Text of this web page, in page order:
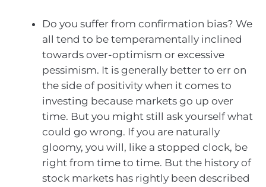
Do you suffer from confirmation bias? We
all tend to be temperamentally inclined
towards over-optimism or excessive
pessimism. It is generally better to err on
the side of positivity when it comes to
investing because markets go up over
time. But you might still ask yourself what
could go wrong. If you are naturally
gloomy, you will, like a stopped clock, be
right from time to time. But the history of
stock markets has rightly been described